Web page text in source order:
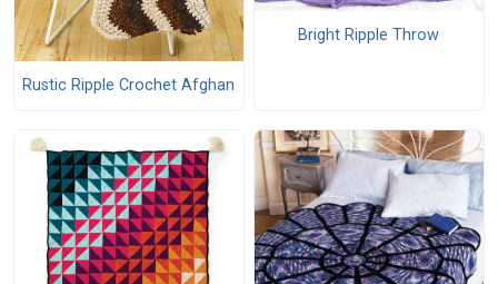
Rustic Ripple Crochet Afghan
Bright Ripple Throw